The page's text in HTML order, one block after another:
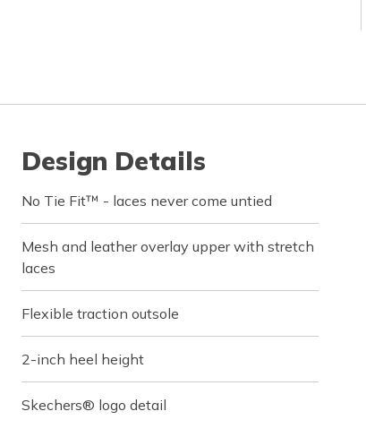
Design Details
No Tie Fit™ - laces never come untied
Mesh and leather overlay upper with stretch
laces
Flexible traction outsole
2-inch heel height
Skechers® logo detail